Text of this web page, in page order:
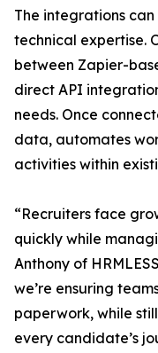
The integrations
technical expertise.
between Zapier-
direct API
needs. Once
data, automates
activities within
“Recruiters face
quickly while
Anthony of
we’re ensuring
paperwork, while
every candidate’s